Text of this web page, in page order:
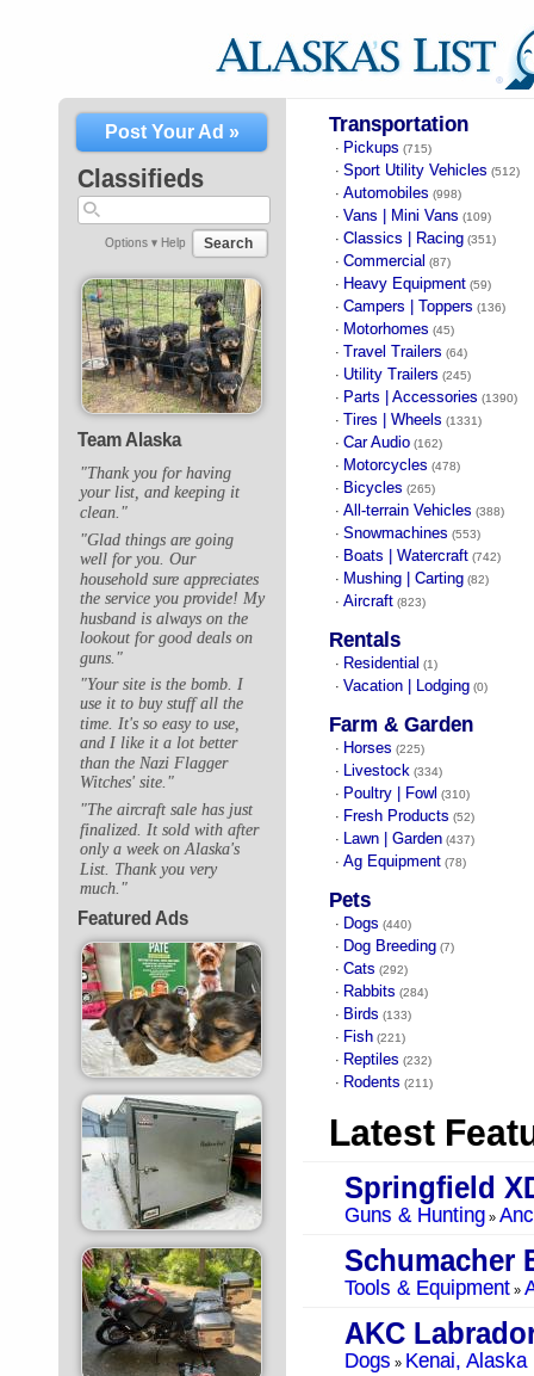
Post Your Ad »
Classifieds
Options ▾ Help Search
Team Alaska
"Thank you for having
your list, and keeping it
clean."
"Glad things are going
well for you. Our
household sure appreciates
the service you provide! My
husband is always on the
lookout for good deals on
guns."
"Your site is the bomb. I
use it to buy stuff all the
time. It's so easy to use,
and I like it a lot better
than the Nazi Flagger
Witches' site."
"The aircraft sale has just
finalized. It sold with after
only a week on Alaska's
List. Thank you very
much."
Featured Ads
Transportation
· Pickups (715)
· Sport Utility Vehicles (512)
· Automobiles (998)
· Vans | Mini Vans (109)
· Classics | Racing (351)
· Commercial (87)
· Heavy Equipment (59)
· Campers | Toppers (136)
· Motorhomes (45)
· Travel Trailers (64)
· Utility Trailers (245)
· Parts | Accessories (1390)
· Tires | Wheels (1331)
· Car Audio (162)
· Motorcycles (478)
· Bicycles (265)
· All-terrain Vehicles (388)
· Snowmachines (553)
· Boats | Watercraft (742)
· Mushing | Carting (82)
· Aircraft (823)
Rentals
· Residential (1)
· Vacation | Lodging (0)
Farm & Garden
· Horses (225)
· Livestock (334)
· Poultry | Fowl (310)
· Fresh Products (52)
· Lawn | Garden (437)
· Ag Equipment (78)
Pets
· Dogs (440)
· Dog Breeding (7)
· Cats (292)
· Rabbits (284)
· Birds (133)
· Fish (221)
· Reptiles (232)
· Rodents (211)
Latest
Springfield
Guns & Hunting »
Schumacher
Tools & Equipment»
AKC
Dogs » Kenai, Alaska